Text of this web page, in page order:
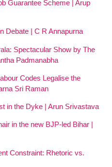
Guarantee Scheme | Arup
Debate | C R Annapurna
Spectacular Show by The
Padmanabha
Codes Legalise the
Sri Raman
in the Dyke | Arun Srivastava
in the new BJP-led Bihar |
Constraint: Rhetoric vs.